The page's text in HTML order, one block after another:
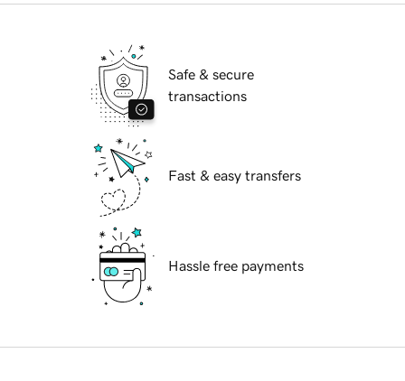
Safe & secure
transactions
Fast & easy transfers
Hassle free payments